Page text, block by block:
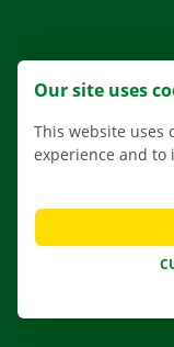
Our site uses
This website uses
experience and to